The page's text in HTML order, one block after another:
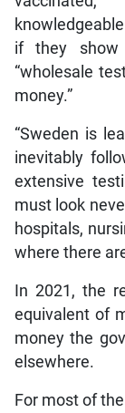
if they show
“wholesale
money.”
“Sweden is
inevitably
extensive
must look
hospitals,
where there
In 2021, the
equivalent of
money the
elsewhere.
For most of